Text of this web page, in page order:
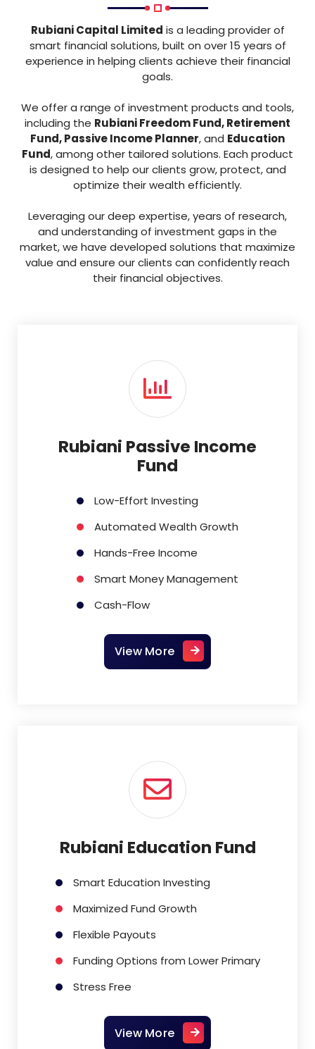
Rubiani Capital Limited is a leading provider of
smart financial solutions, built on over 15 years of
experience in helping clients achieve their financial
goals.
We offer a range of investment products and tools,
including the Rubiani Freedom Fund, Retirement
Fund, Passive Income Planner, and Education
Fund, among other tailored solutions. Each product
is designed to help our clients grow, protect, and
optimize their wealth efficiently.
Leveraging our deep expertise, years of research,
and understanding of investment gaps in the
market, we have developed solutions that maximize
value and ensure our clients can confidently reach
their financial objectives.
Rubiani Passive Income
Fund
Low-Effort Investing
Automated Wealth Growth
Hands-Free Income
Smart Money Management
Cash-Flow
View More
Rubiani Education Fund
Smart Education Investing
Maximized Fund Growth
Flexible Payouts
Funding Options from Lower Primary
Stress Free
View More